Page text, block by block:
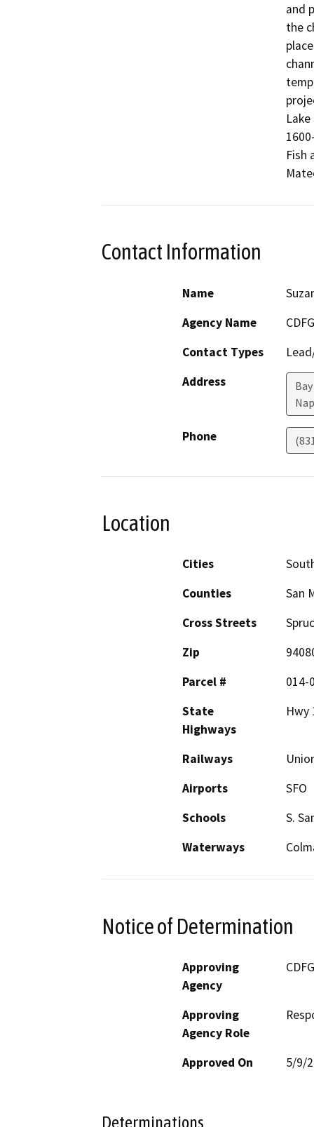
and
the
Fish
Contact Information
Name
Agency Name
CDFG
Contact Types
Address
Phone
Location
Cities
Counties
San
Cross Streets
Zip
Parcel #
014-
State
Highways
Hwy
Railways
Airports
SFO
Schools
S.
Waterways
Notice of Determination
Approving
Agency
CDFG
Approving
Agency Role
Approved On 5/9/
Determinations